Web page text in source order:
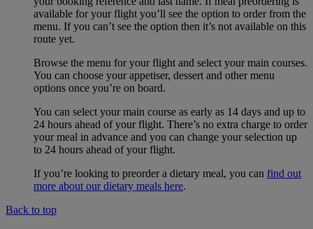
available for your flight you’ll see the option to order from the
menu. If you can’t see the option then it’s not available on this
route yet.
Browse the menu for your flight and select your main courses.
You can choose your appetiser, dessert and other menu
options once you’re on board.
You can select your main course as early as 14 days and up to
24 hours ahead of your flight. There’s no extra charge to order
your meal in advance and you can change your selection up
to 24 hours ahead of your flight.
If you’re looking to preorder a dietary meal, you can find out
more about our dietary meals here.
Back to top